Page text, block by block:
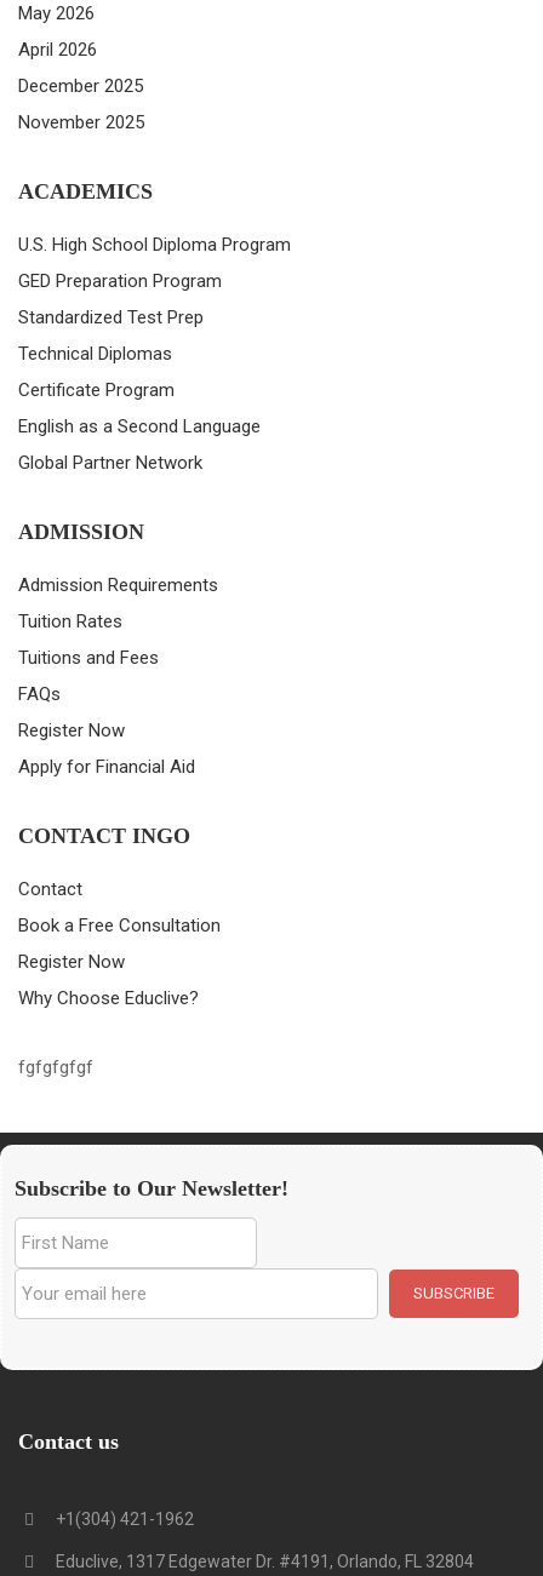
May 2026
April 2026
December 2025
November 2025
ACADEMICS
U.S. High School Diploma Program
GED Preparation Program
Standardized Test Prep
Technical Diplomas
Certificate Program
English as a Second Language
Global Partner Network
ADMISSION
Admission Requirements
Tuition Rates
Tuitions and Fees
FAQs
Register Now
Apply for Financial Aid
CONTACT INGO
Contact
Book a Free Consultation
Register Now
Why Choose Educlive?
fgfgfgfgf
Subscribe to Our Newsletter!
Contact us
+1(304) 421-1962
Educlive, 1317 Edgewater Dr. #4191, Orlando, FL 32804